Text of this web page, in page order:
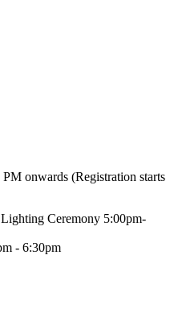
onwards (Registration starts
Ceremony 5:00pm-
- 6:30pm